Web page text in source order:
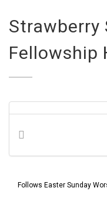
Strawberry
Fellowship
Follows Easter Sunday